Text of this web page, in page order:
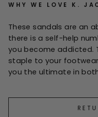
WHY WE LOVE K.
These sandals are an
there is a self-help
you become addicted.
staple to your
you the ultimate in